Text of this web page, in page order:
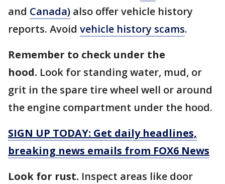
and Canada) also offer vehicle history
reports. Avoid vehicle history scams.
Remember to check under the
hood. Look for standing water, mud, or
grit in the spare tire wheel well or around
the engine compartment under the hood.
SIGN UP TODAY: Get daily headlines,
breaking news emails from FOX6 News
Look for rust. Inspect areas like door